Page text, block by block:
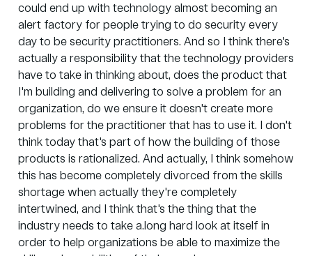
could end up with technology almost becoming an
alert factory for people trying to do security every
day to be security practitioners. And so I think there's
actually a responsibility that the technology providers
have to take in thinking about, does the product that
I'm building and delivering to solve a problem for an
organization, do we ensure it doesn't create more
problems for the practitioner that has to use it. I don't
think today that's part of how the building of those
products is rationalized. And actually, I think somehow
this has become completely divorced from the skills
shortage when actually they're completely
intertwined, and I think that's the thing that the
industry needs to take a.long hard look at itself in
order to help organizations be able to maximize the